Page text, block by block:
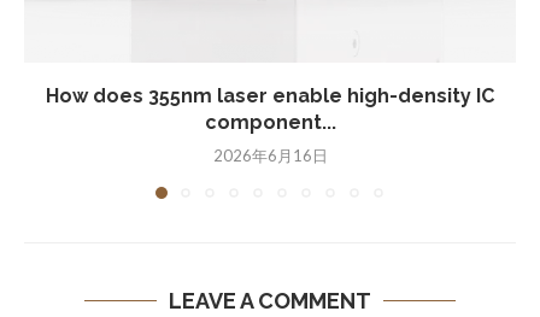
How does 355nm laser enable high-density IC
component...
2026年6月16日
LEAVE A COMMENT